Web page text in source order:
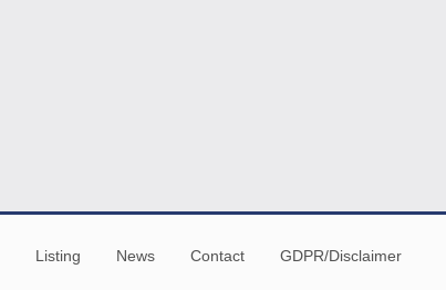
Listing News Contact GDPR/Disclaimer